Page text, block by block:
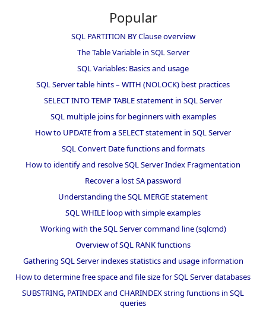
Popular
SQL PARTITION BY Clause overview
The Table Variable in SQL Server
SQL Variables: Basics and usage
SQL Server table hints – WITH (NOLOCK) best practices
SELECT INTO TEMP TABLE statement in SQL Server
SQL multiple joins for beginners with examples
How to UPDATE from a SELECT statement in SQL Server
SQL Convert Date functions and formats
How to identify and resolve SQL Server Index Fragmentation
Recover a lost SA password
Understanding the SQL MERGE statement
SQL WHILE loop with simple examples
Working with the SQL Server command line (sqlcmd)
Overview of SQL RANK functions
Gathering SQL Server indexes statistics and usage information
How to determine free space and file size for SQL Server databases
SUBSTRING, PATINDEX and CHARINDEX string functions in SQL
queries